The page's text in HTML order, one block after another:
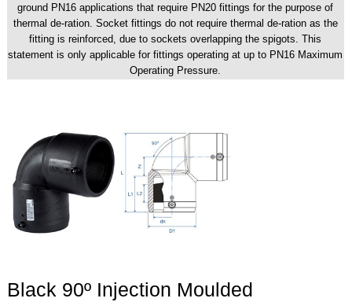
ground PN16 applications that require PN20 fittings for the purpose of
thermal de-ration. Socket fittings do not require thermal de-ration as the
fitting is reinforced, due to sockets overlapping the spigots. This
statement is only applicable for fittings operating at up to PN16 Maximum
Operating Pressure.
Black 90º Injection Moulded